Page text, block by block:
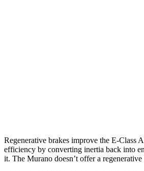
Regenerative brakes improve the E-Class
efficiency by converting inertia back into
it. The Murano doesn’t offer a